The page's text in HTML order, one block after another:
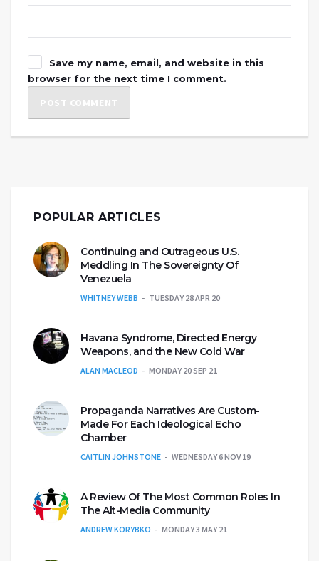
Save my name, email, and website in this
browser for the next time I comment.
POPULAR ARTICLES
Continuing and Outrageous U.S.
Meddling In The Sovereignty Of
Venezuela
WHITNEY WEBB TUESDAY 28 APR 20
Havana Syndrome, Directed Energy
Weapons, and the New Cold War
ALAN MACLEOD MONDAY 20 SEP 21
Propaganda Narratives Are Custom-
Made For Each Ideological Echo
Chamber
CAITLIN JOHNSTONE WEDNESDAY 6 NOV 19
A Review Of The Most Common Roles In
The Alt-Media Community
ANDREW KORYBKO MONDAY 3 MAY 21